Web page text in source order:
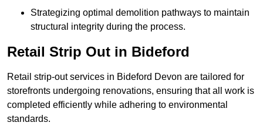
Strategizing optimal demolition pathways to maintain
structural integrity during the process.
Retail Strip Out in Bideford
Retail strip-out services in Bideford Devon are tailored for
storefronts undergoing renovations, ensuring that all work is
completed efficiently while adhering to environmental
standards.